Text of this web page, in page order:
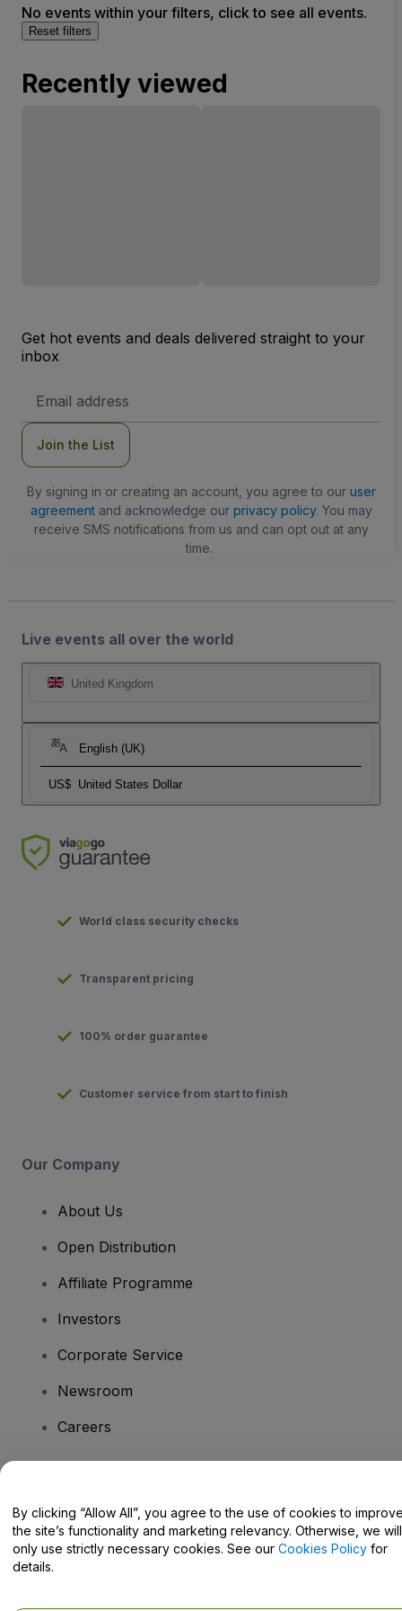
Complex
No events within your filters, click to see all events.
Reset filters
Recently viewed
Get hot events and deals delivered straight to your
inbox
Address
Join the List
By signing in or creating an account, you agree to our user
agreementand acknowledge our privacy policy. You may
receive SMS notifications from us and can opt out at any
time.
Live events all over the world
United Kingdom
English (UK)
US$ United States Dollar
World class security checks
Transparent pricing
100% order guarantee
Customer service from start to finish
Our Company
About Us
Open Distribution
Affiliate Programme
Investors
Corporate Service
Newsroom
Careers
Help Centre / Contact Us
By clicking “Allow All”, you agree to the use of cookies to
the site’s functionality and marketing relevancy. Otherwise, we will
only use strictly necessary cookies. See our Cookies Policy for
details.